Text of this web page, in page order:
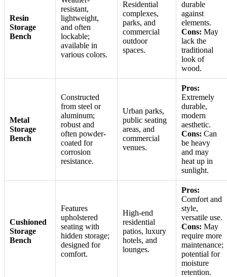
Resin
Storage
Bench
resistant,
lightweight,
and often
lockable;
available in
various colors.
Residential
complexes,
parks, and
commercial
outdoor
spaces.
durable
against
elements.
Cons: May
lack the
traditional
look of
wood.
Metal
Storage
Bench
Constructed
from steel or
aluminum;
robust and
often powder-
coated for
corrosion
resistance.
Urban parks,
public seating
areas, and
commercial
venues.
Pros:
Extremely
durable,
modern
aesthetic.
Cons: Can
be heavy
and may
heat up in
sunlight.
Cushioned
Storage
Bench
Features
upholstered
seating with
hidden storage;
designed for
comfort.
High-end
residential
patios, luxury
hotels, and
lounges.
Pros:
Comfort and
style,
versatile use.
Cons: May
require more
maintenance;
potential for
moisture
retention.